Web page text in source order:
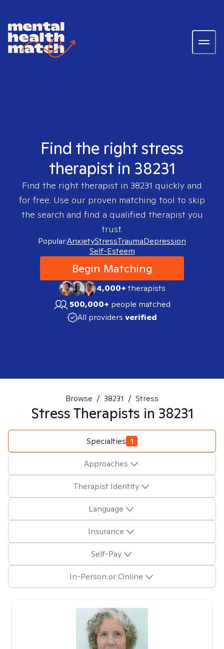
Find the right stress
therapist in 38231
Find the right therapist in 38231 quickly and
for free. Use our proven matching tool to skip
the search and find a qualified therapist you
trust.
Popular:AnxietyStressTraumaDepression
Self-Esteem
Begin Matching
4,000+therapists
500,000+ people matched
All providers verified
Browse / 38231 / Stress
StressTherapists in 38231
Specialties 1
Approaches
Therapist Identity
Language
Insurance
Self-Pay
In-Person or Online